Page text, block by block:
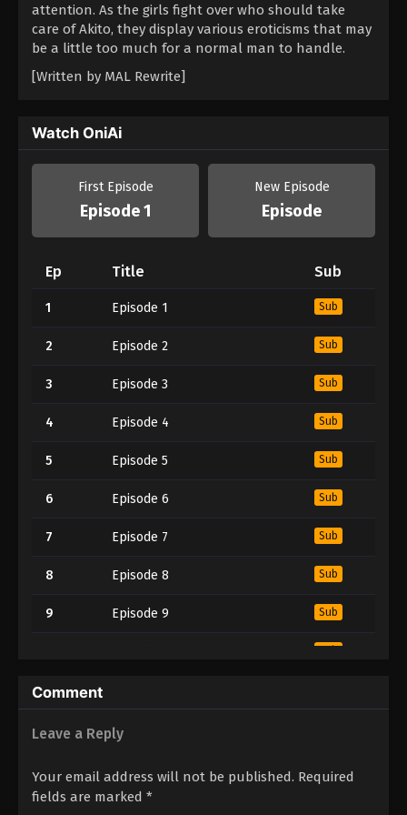
attention. As the girls fight over who should take
care of Akito, they display various eroticisms that may
be a little too much for a normal man to handle.
[Written by MAL Rewrite]
Watch OniAi
First Episode
Episode 1
New Episode
Episode
Ep Title Sub
1 Episode 1 Sub
2 Episode 2 Sub
3 Episode 3 Sub
4 Episode 4 Sub
5 Episode 5 Sub
6 Episode 6 Sub
7 Episode 7 Sub
8 Episode 8 Sub
9 Episode 9 Sub
Sub
11
12 Episode 12
Comment
Leave a Reply
Your email address will not be published. Required
fields are marked *